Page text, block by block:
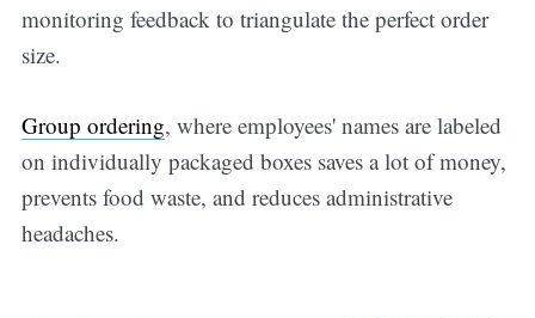
monitoring feedback to triangulate the perfect order
size.
Group ordering, where employees' names are labeled
on individually packaged boxes saves a lot of money,
prevents food waste, and reduces administrative
headaches.